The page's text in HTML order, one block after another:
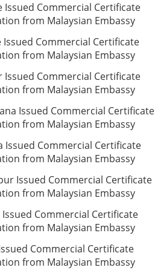
Issued Commercial Certificate
from Malaysian Embassy
Issued Commercial Certificate
from Malaysian Embassy
Issued Commercial Certificate
from Malaysian Embassy
Issued Commercial Certificate
from Malaysian Embassy
Issued Commercial Certificate
from Malaysian Embassy
Issued Commercial Certificate
from Malaysian Embassy
Issued Commercial Certificate
from Malaysian Embassy
Commercial Certificate
from Malaysian Embassy